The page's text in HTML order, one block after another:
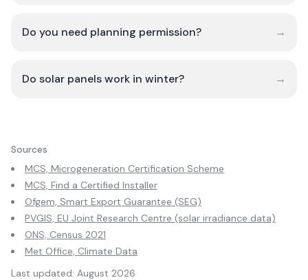
Do you need planning permission? →
Do solar panels work in winter? →
Sources
MCS, Microgeneration Certification Scheme
MCS, Find a Certified Installer
Ofgem, Smart Export Guarantee (SEG)
PVGIS, EU Joint Research Centre (solar irradiance data)
ONS, Census 2021
Met Office, Climate Data
Last updated: August 2026